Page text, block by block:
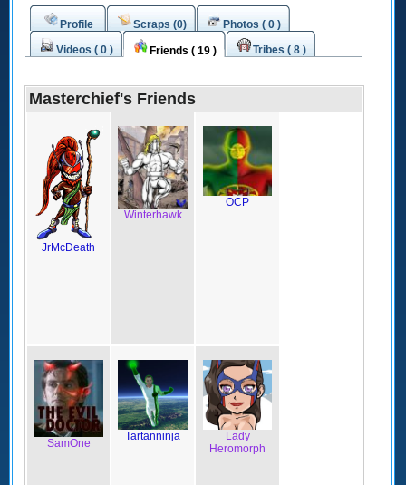
Profile Scraps (0)
Photos ( 0 )
Videos ( 0 )
Friends ( 19 ) Tribes ( 8 )
Masterchief's Friends
JrMcDeath
Winterhawk
OCP
SamOne
Tartanninja
Lady
Heromorph